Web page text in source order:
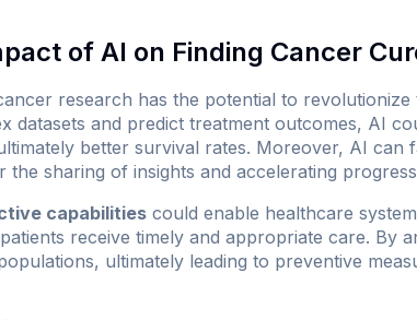
of AI on Finding Cancer
research has the potential to
datasets and predict treatment outcomes, AI
better survival rates. Moreover, AI can
sharing of insights and accelerating
capabilities could enable healthcare
receive timely and appropriate care. By
ultimately leading to preventive